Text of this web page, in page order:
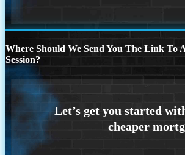
Where Should We Send You The Link To
Session?